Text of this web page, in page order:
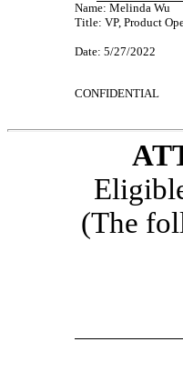
Name: Melinda Wu
Title: VP, Product
Date: 5/27/2022
CONFIDENTIAL
(The